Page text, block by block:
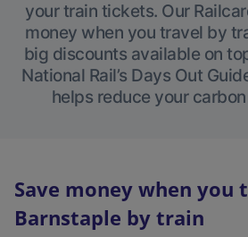
your train tickets. Our
money when you travel by
big discounts available on
National Rail’s Days Out
helps reduce your
Save money when you
Barnstaple by train